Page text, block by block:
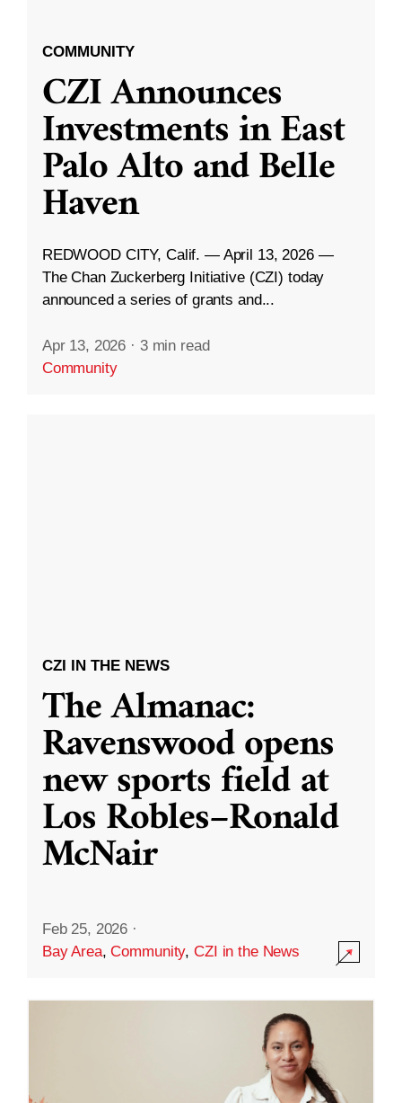
COMMUNITY
CZI Announces
Investments in East
Palo Alto and Belle
Haven
REDWOOD CITY, Calif. — April 13, 2026 —
The Chan Zuckerberg Initiative (CZI) today
announced a series of grants and...
Apr 13, 2026 · 3 min read
Community
CZI IN THE NEWS
The Almanac:
Ravenswood opens
new sports field at
Los Robles–Ronald
McNair
Feb 25, 2026 ·
Bay Area,Community,CZI in the News